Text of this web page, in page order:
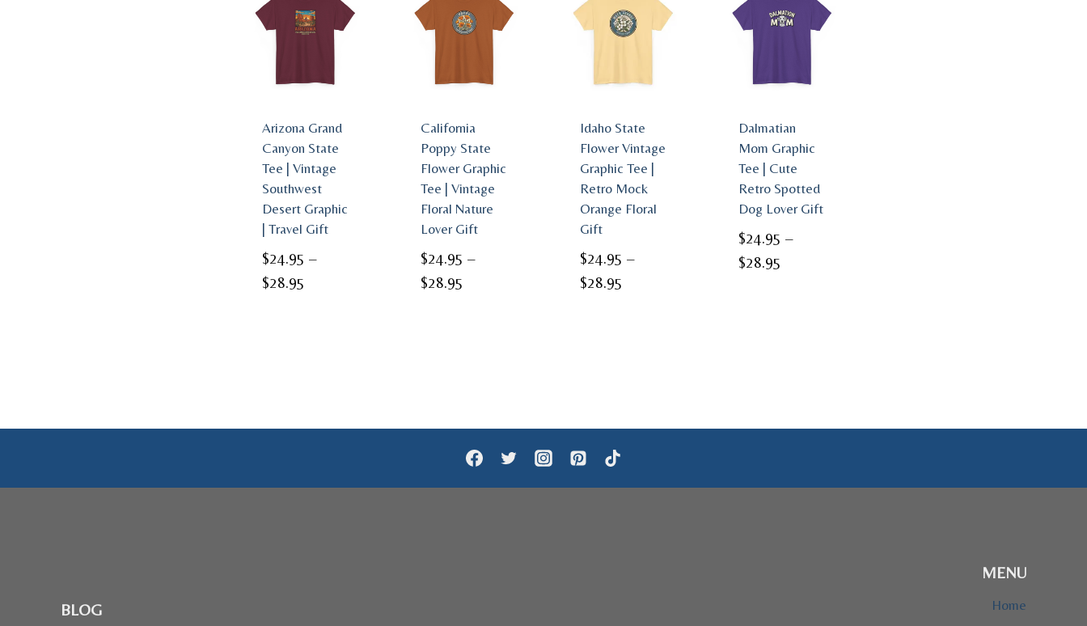
Arizona Grand
Canyon State
Tee | Vintage
Southwest
Desert Graphic
| Travel Gift
$24.95 –
$28.95
California
Poppy State
Flower Graphic
Tee | Vintage
Floral Nature
Lover Gift
$24.95 –
$28.95
Idaho State
Flower Vintage
Graphic Tee |
Retro Mock
Orange Floral
Gift
$24.95 –
$28.95
Dalmatian
Mom Graphic
Tee | Cute
Retro Spotted
Dog Lover Gift
$24.95 –
$28.95
BLOG
MENU
Home